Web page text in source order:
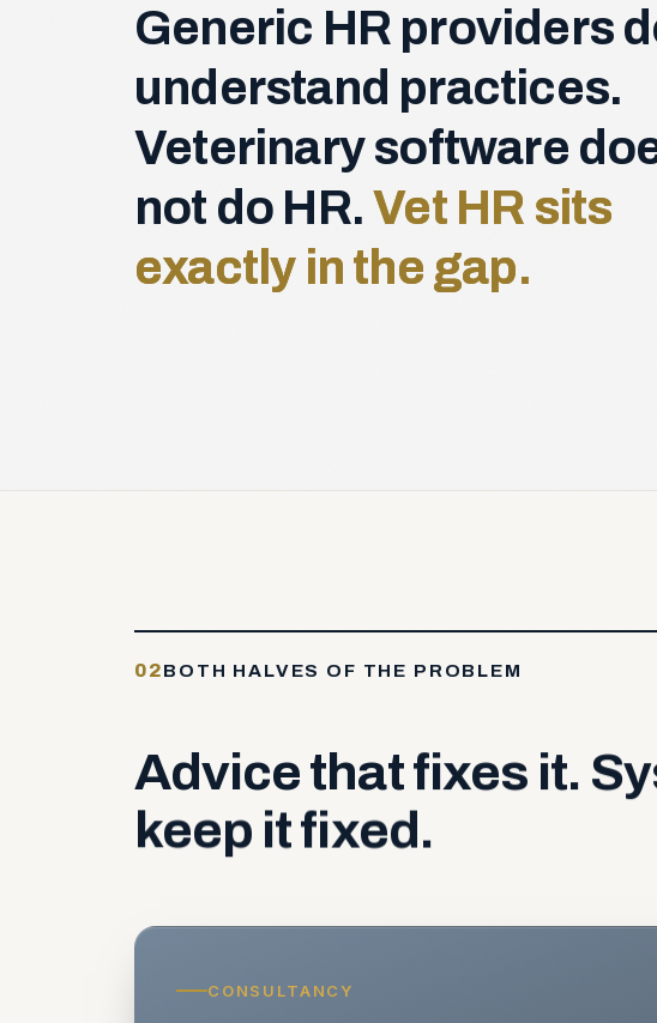
Generic HR providers
understand practices.
Veterinary software
not do HR.Vet HR sits
exactly in the gap.
02BOTH HALVES OF THE PROBLEM
Advicethatfixes it.
keep itfixed.
CONSULTANCY